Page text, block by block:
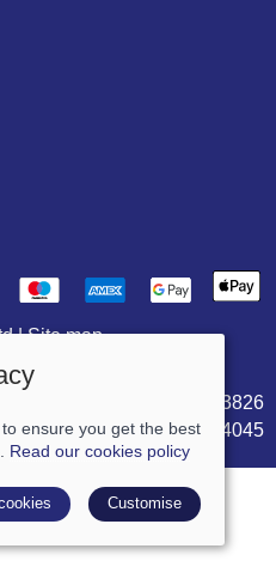
|Site map
VAT Registration: 906703826
England & Wales: 05744045
ensure you get the best
Read our cookies policy
Customise